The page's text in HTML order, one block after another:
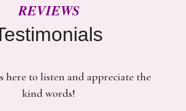
REVIEWS
here to listen and appreciate the
kind words!